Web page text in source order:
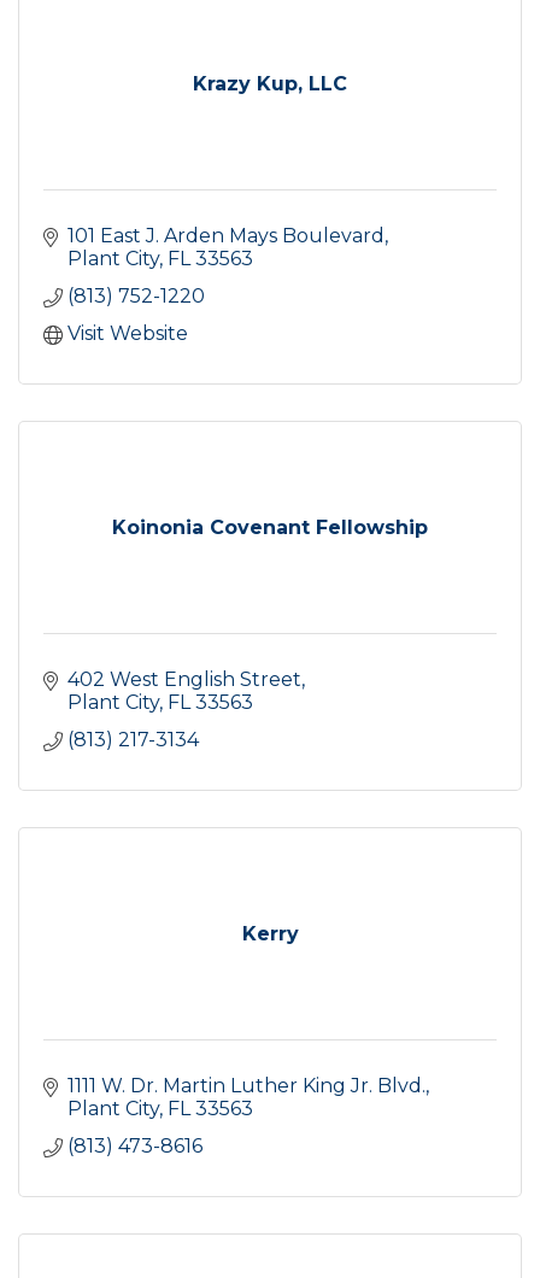
Krazy Kup, LLC
101 East J. Arden Mays Boulevard
Plant City FL 33563
(813) 752-1220
Visit Website
Koinonia Covenant Fellowship
402 West English Street
Plant City FL 33563
(813) 217-3134
Kerry
1111 W. Dr. Martin Luther King Jr. Blvd.
Plant City FL 33563
(813) 473-8616